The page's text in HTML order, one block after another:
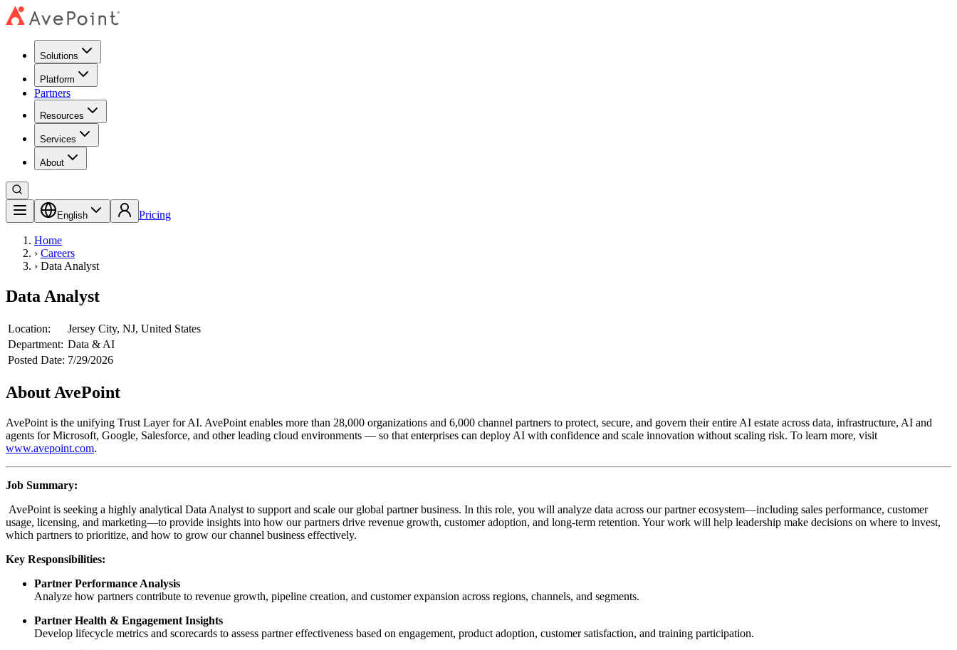
Solutions
Platform
Partners
Resources
Services
About
English Pricing
Home
› Careers
› Data Analyst
Data Analyst
Location:
Jersey City, NJ, United States
Department: Data & AI
Posted Date: 7/29/2026
About AvePoint
AvePoint is the unifying Trust Layer for AI. AvePoint enables more than 28,000 organizations and 6,000 channel partners to protect, secure, and govern their entire AI estate across data, infrastructure, AI and
agents for Microsoft, Google, Salesforce, and other leading cloud environments — so that enterprises can deploy AI with confidence and scale innovation without scaling risk. To learn more, visit
www.avepoint.com.
Job Summary:
AvePoint is seeking a highly analytical Data Analyst to support and scale our global partner business. In this role, you will analyze data across our partner ecosystem—including sales performance, customer
usage, licensing, and marketing—to provide insights into how our partners drive revenue growth, customer adoption, and long-term retention. Your work will help leadership make decisions on where to invest,
which partners to prioritize, and how to grow our channel business effectively.
Key Responsibilities:
Partner Performance Analysis
Analyze how partners contribute to revenue growth, pipeline creation, and customer expansion across regions, channels, and segments.
Partner Health & Engagement Insights
Develop lifecycle metrics and scorecards to assess partner effectiveness based on engagement, product adoption, customer satisfaction, and training participation.